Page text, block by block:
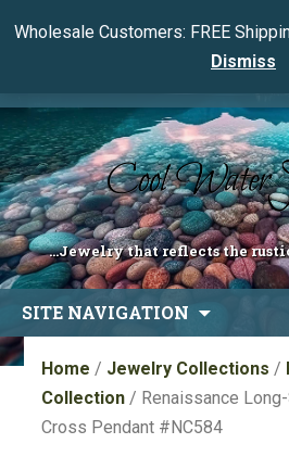
Wholesale Customers: FREE
Dismiss
...Jewelry that reflects the
SITE NAVIGATION
to
content
Home / Jewelry Collections /
Collection / Renaissance
Cross Pendant #NC584